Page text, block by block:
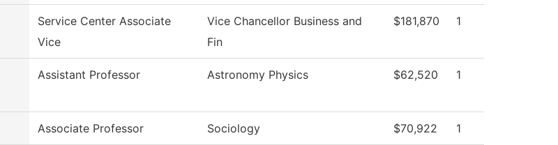
Service Center Associate
Vice
Vice Chancellor Business and
Fin
$181,870 1
Assistant Professor Astronomy Physics $62,520 1
Associate Professor Sociology $70,922 1